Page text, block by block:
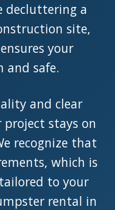
decluttering a
site,
your
and safe.
and clear
stays on
recognize that
which is
to your
rental in